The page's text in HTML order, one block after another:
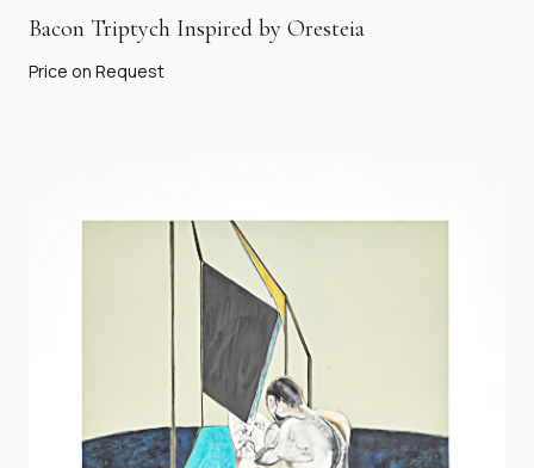
Bacon Triptych Inspired by Oresteia
Price on Request